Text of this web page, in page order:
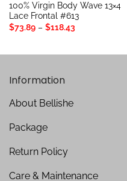
100% Virgin Body Wave 13×4
Lace Frontal #613
$73.89 – $118.43Price
range:
$118.43
Information
About Bellishe
Package
Return Policy
Care & Maintenance